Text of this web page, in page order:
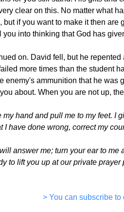
clear on this. No matter what
if you want to make it then
into thinking that God has
on. David fell, but he
more times than the student
enemy's ammunition that he
about. When you are not up,
hand and pull me to my feet. I
I have done wrong, correct my
answer me; turn your ear to me
to lift you up at our private prayer
> You can subscribe